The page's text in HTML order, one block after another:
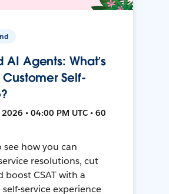
AI Agents: What’s
Self-
• 04:00 PM UTC • 60
see how you can
resolutions, cut
boost CSAT with a
service experience